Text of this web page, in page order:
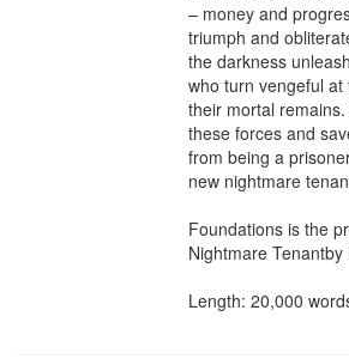
– money and
triumph and
the darkness
who turn vengeful
their mortal
these forces and
from being a
new nightmare
Foundations is the
Nightmare Tenantby
Length: 20,000